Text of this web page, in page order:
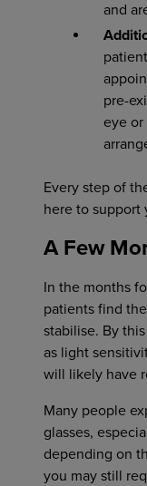
and
pre-
eye or
Every step of
here to support
A Few
In the months
patients find
stabilise. By
as light
will likely have
Many people
glasses,
depending on
you may still